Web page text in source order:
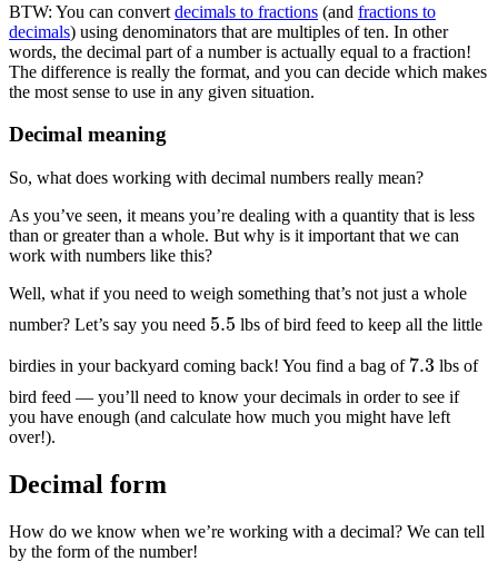
BTW: You can convert decimals to fractions (and fractions to
decimals) using denominators that are multiples of ten. In other
words, the decimal part of a number is actually equal to a fraction!
The difference is really the format, and you can decide which makes
the most sense to use in any given situation.
Decimal meaning
So, what does working with decimal numbers really mean?
As you’ve seen, it means you’re dealing with a quantity that is less
than or greater than a whole. But why is it important that we can
work with numbers like this?
Well, what if you need to weigh something that’s not just a whole
number? Let’s say you need
5.5
lbs of bird feed to keep all the little
birdies in your backyard coming back! You find a bag of
lbs of
bird feed — you’ll need to know your decimals in order to see if
you have enough (and calculate how much you might have left
over!).
Decimal form
How do we know when we’re working with a decimal? We can tell
by the form of the number!